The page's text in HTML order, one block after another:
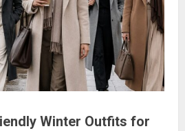
Winter Outfits for